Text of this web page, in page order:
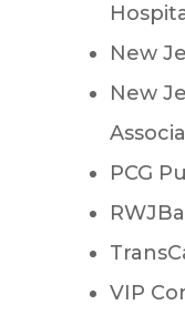
New
New
PCG
VIP